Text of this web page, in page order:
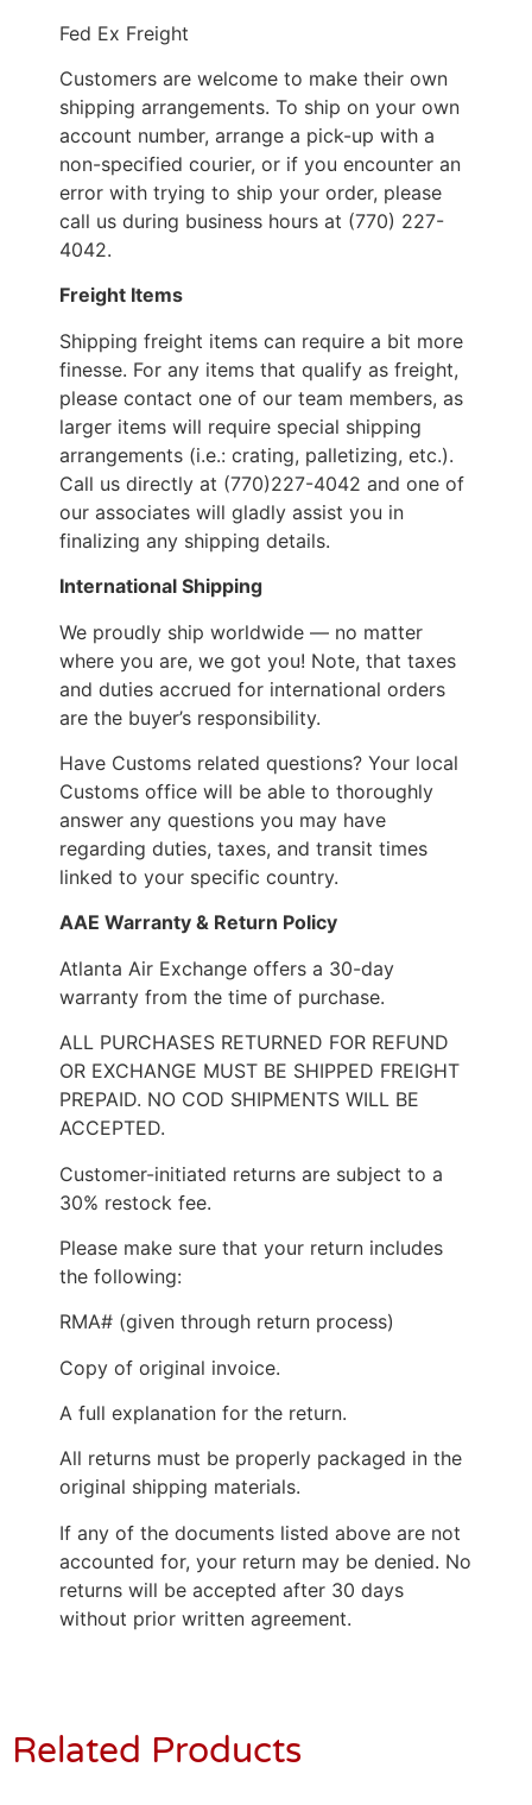
Fed Ex Freight
Customers are welcome to make their own
shipping arrangements. To ship on your own
account number, arrange a pick-up with a
non-specified courier, or if you encounter an
error with trying to ship your order, please
call us during business hours at (770) 227-
4042.
Freight Items
Shipping freight items can require a bit more
finesse. For any items that qualify as freight,
please contact one of our team members, as
larger items will require special shipping
arrangements (i.e.: crating, palletizing, etc.).
Call us directly at (770)227-4042 and one of
our associates will gladly assist you in
finalizing any shipping details.
International Shipping
We proudly ship worldwide — no matter
where you are, we got you! Note, that taxes
and duties accrued for international orders
are the buyer’s responsibility.
Have Customs related questions? Your local
Customs office will be able to thoroughly
answer any questions you may have
regarding duties, taxes, and transit times
linked to your specific country.
AAE Warranty & Return Policy
Atlanta Air Exchange offers a 30-day
warranty from the time of purchase.
ALL PURCHASES RETURNED FOR REFUND
OR EXCHANGE MUST BE SHIPPED FREIGHT
PREPAID. NO COD SHIPMENTS WILL BE
ACCEPTED.
Customer-initiated returns are subject to a
30% restock fee.
Please make sure that your return includes
the following:
RMA# (given through return process)
Copy of original invoice.
A full explanation for the return.
All returns must be properly packaged in the
original shipping materials.
If any of the documents listed above are not
accounted for, your return may be denied. No
returns will be accepted after 30 days
without prior written agreement.
Related Products